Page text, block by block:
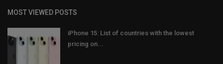
MOST VIEWED POSTS
iPhone 15: List of countries with the lowest
pricing on...